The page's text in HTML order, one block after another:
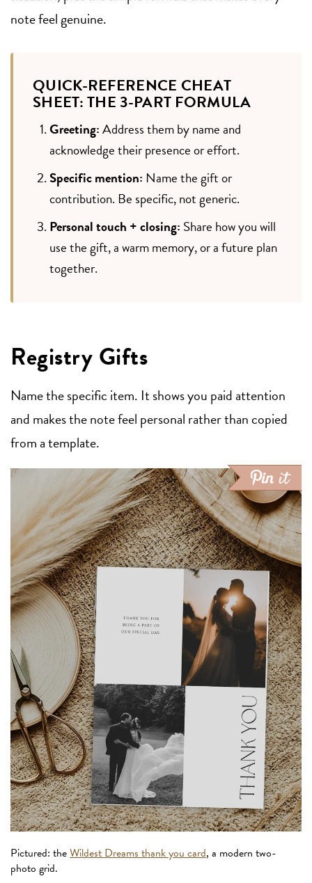
note feel genuine.
QUICK-REFERENCE CHEAT
SHEET: THE 3-PART FORMULA
Greeting:Address them by name and
acknowledge their presence or effort.
Specific mention: Name the gift or
contribution. Be specific, not generic.
Personal touch + closing: Share how you will
use the gift, a warm memory, or a future plan
together.
Registry Gifts
Name the specific item. It shows you paid attention
and makes the note feel personal rather than copied
from a template.
Pictured: theWildest Dreams thank you card, a modern two-
photo grid.